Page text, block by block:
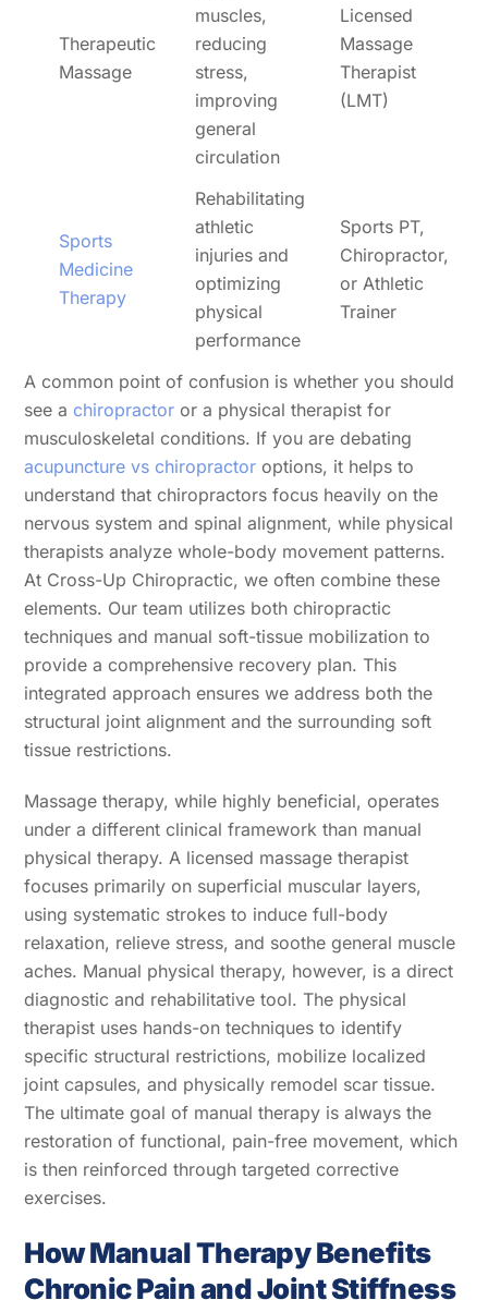
Therapeutic
Massage
muscles,
reducing
stress,
improving
general
circulation
Licensed
Massage
Therapist
(LMT)
Sports
Medicine
Therapy
Rehabilitating
athletic
injuries and
optimizing
physical
performance
Sports PT,
Chiropractor,
or Athletic
Trainer
A common point of confusion is whether you should
see a chiropractor or a physical therapist for
musculoskeletal conditions. If you are debating
acupuncture vs chiropractor options, it helps to
understand that chiropractors focus heavily on the
nervous system and spinal alignment, while physical
therapists analyze whole-body movement patterns.
At Cross-Up Chiropractic, we often combine these
elements. Our team utilizes both chiropractic
techniques and manual soft-tissue mobilization to
provide a comprehensive recovery plan. This
integrated approach ensures we address both the
structural joint alignment and the surrounding soft
tissue restrictions.
Massage therapy, while highly beneficial, operates
under a different clinical framework than manual
physical therapy. A licensed massage therapist
focuses primarily on superficial muscular layers,
using systematic strokes to induce full-body
relaxation, relieve stress, and soothe general muscle
aches. Manual physical therapy, however, is a direct
diagnostic and rehabilitative tool. The physical
therapist uses hands-on techniques to identify
specific structural restrictions, mobilize localized
joint capsules, and physically remodel scar tissue.
The ultimate goal of manual therapy is always the
restoration of functional, pain-free movement, which
is then reinforced through targeted corrective
exercises.
How Manual Therapy Benefits
Chronic Pain and Joint Stiffness